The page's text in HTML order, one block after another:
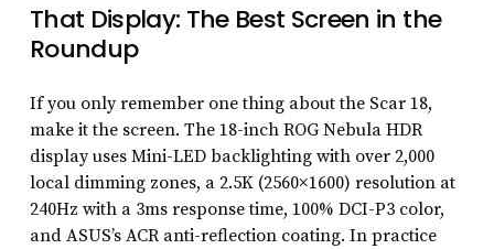
That Display: The Best Screen in the
Roundup
If you only remember one thing about the Scar 18,
make it the screen. The 18-inch ROG Nebula HDR
display uses Mini-LED backlighting with over 2,000
local dimming zones, a 2.5K (2560×1600) resolution at
240Hz with a 3ms response time, 100% DCI-P3 color,
and ASUS’s ACR anti-reflection coating. In practice